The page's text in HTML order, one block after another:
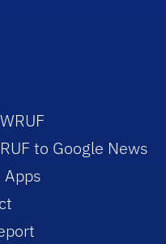
to Google News
Apps